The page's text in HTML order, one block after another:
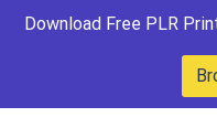
Download Free PLR